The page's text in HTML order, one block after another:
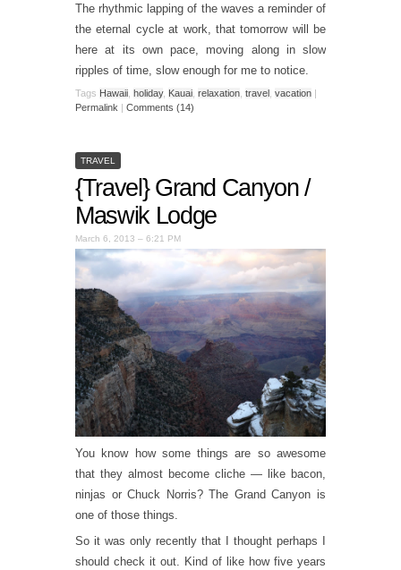
The rhythmic lapping of the waves a reminder of
the eternal cycle at work, that tomorrow will be
here at its own pace, moving along in slow
ripples of time, slow enough for me to notice.
Tags Hawaii holiday, Kauai relaxation travel vacation
Permalink
Comments (14)
TRAVEL
{Travel} Grand Canyon /
Maswik Lodge
March 6, 2013 – 6:21 PM
You know how some things are so awesome
that they almost become cliche — like bacon,
ninjas or Chuck Norris? The Grand Canyon is
one of those things.
So it was only recently that I thought perhaps I
should check it out. Kind of like how five years